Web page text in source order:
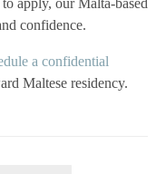
apply, our Malta-based
confidence.
a confidential
Maltese residency.